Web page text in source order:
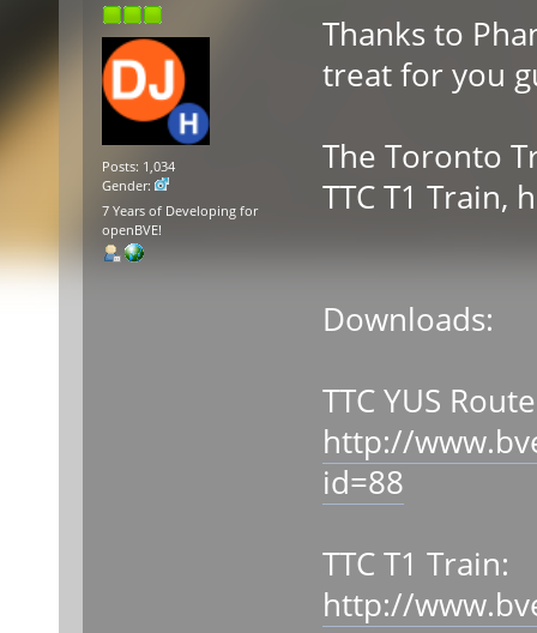
Posts: 1,034
Gender:
7 Years of Developing for
openBVE!
Thanks to
treat for you
The Toronto
TTC T1 Train,
Downloads:
TTC YUS
http://
id=88
TTC T1 Train:
http://